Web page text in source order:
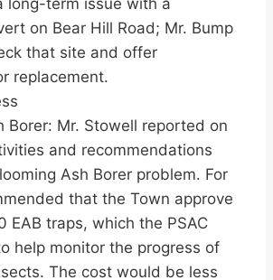
long-term issue with a
on Bear Hill Road; Mr. Bump
that site and offer
replacement.
Borer: Mr. Stowell reported on
and recommendations
Ash Borer problem. For
that the Town approve
EAB traps, which the PSAC
help monitor the progress of
The cost would be less